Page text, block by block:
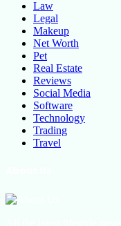
Law
Legal
Makeup
Net Worth
Pet
Real Estate
Reviews
Social Media
Software
Technology
Trading
Travel